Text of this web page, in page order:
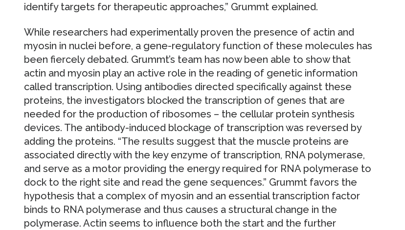
identify targets for therapeutic approaches,” Grummt explained.
While researchers had experimentally proven the presence of actin and
myosin in nuclei before, a gene-regulatory function of these molecules has
been fiercely debated. Grummt’s team has now been able to show that
actin and myosin play an active role in the reading of genetic information
called transcription. Using antibodies directed specifically against these
proteins, the investigators blocked the transcription of genes that are
needed for the production of ribosomes – the cellular protein synthesis
devices. The antibody-induced blockage of transcription was reversed by
adding the proteins. “The results suggest that the muscle proteins are
associated directly with the key enzyme of transcription, RNA polymerase,
and serve as a motor providing the energy required for RNA polymerase to
dock to the right site and read the gene sequences.” Grummt favors the
hypothesis that a complex of myosin and an essential transcription factor
binds to RNA polymerase and thus causes a structural change in the
polymerase. Actin seems to influence both the start and the further